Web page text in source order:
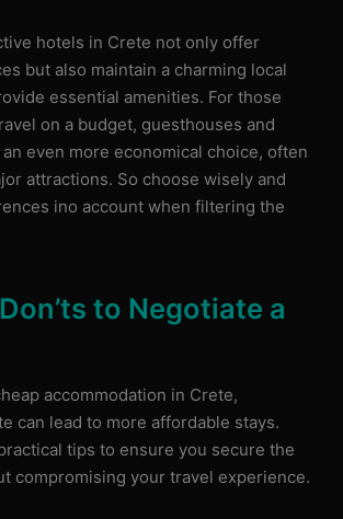
hotels in Crete not only offer
but also maintain a charming local
essential amenities. For those
on a budget, guesthouses and
even more economical choice, often
attractions. So choose wisely and
ino account when filtering the
Don’ts to Negotiate a
accommodation in Crete,
can lead to more affordable stays.
tips to ensure you secure the
compromising your travel experience.